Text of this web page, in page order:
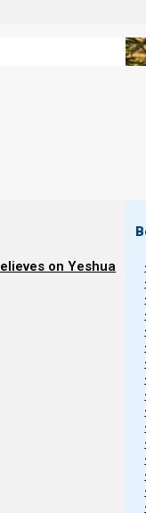
on Yeshua
is a
while it was